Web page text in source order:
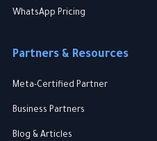
WhatsApp Pricing
Partners & Resources
Meta-Certified Partner
Business Partners
Blog & Articles